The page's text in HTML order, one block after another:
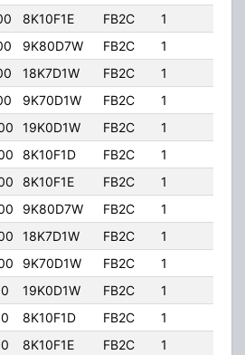
8K10F1E FB2C 1
9K80D7W FB2C 1
18K7D1W FB2C 1
9K70D1W FB2C 1
19K0D1W FB2C 1
8K10F1D FB2C 1
8K10F1E FB2C 1
9K80D7W FB2C 1
18K7D1W FB2C 1
9K70D1W FB2C 1
19K0D1W FB2C 1
8K10F1D FB2C 1
8K10F1E FB2C 1